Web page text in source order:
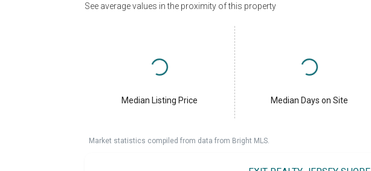
See average values in the proximity of this property
Median Listing Price Median Days on Site
Market statistics compiled from data from Bright MLS.